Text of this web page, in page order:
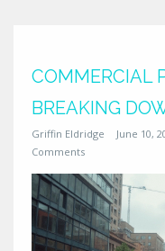
COMMERCIAL
BREAKING
Griffin Eldridge June 10,
Comments